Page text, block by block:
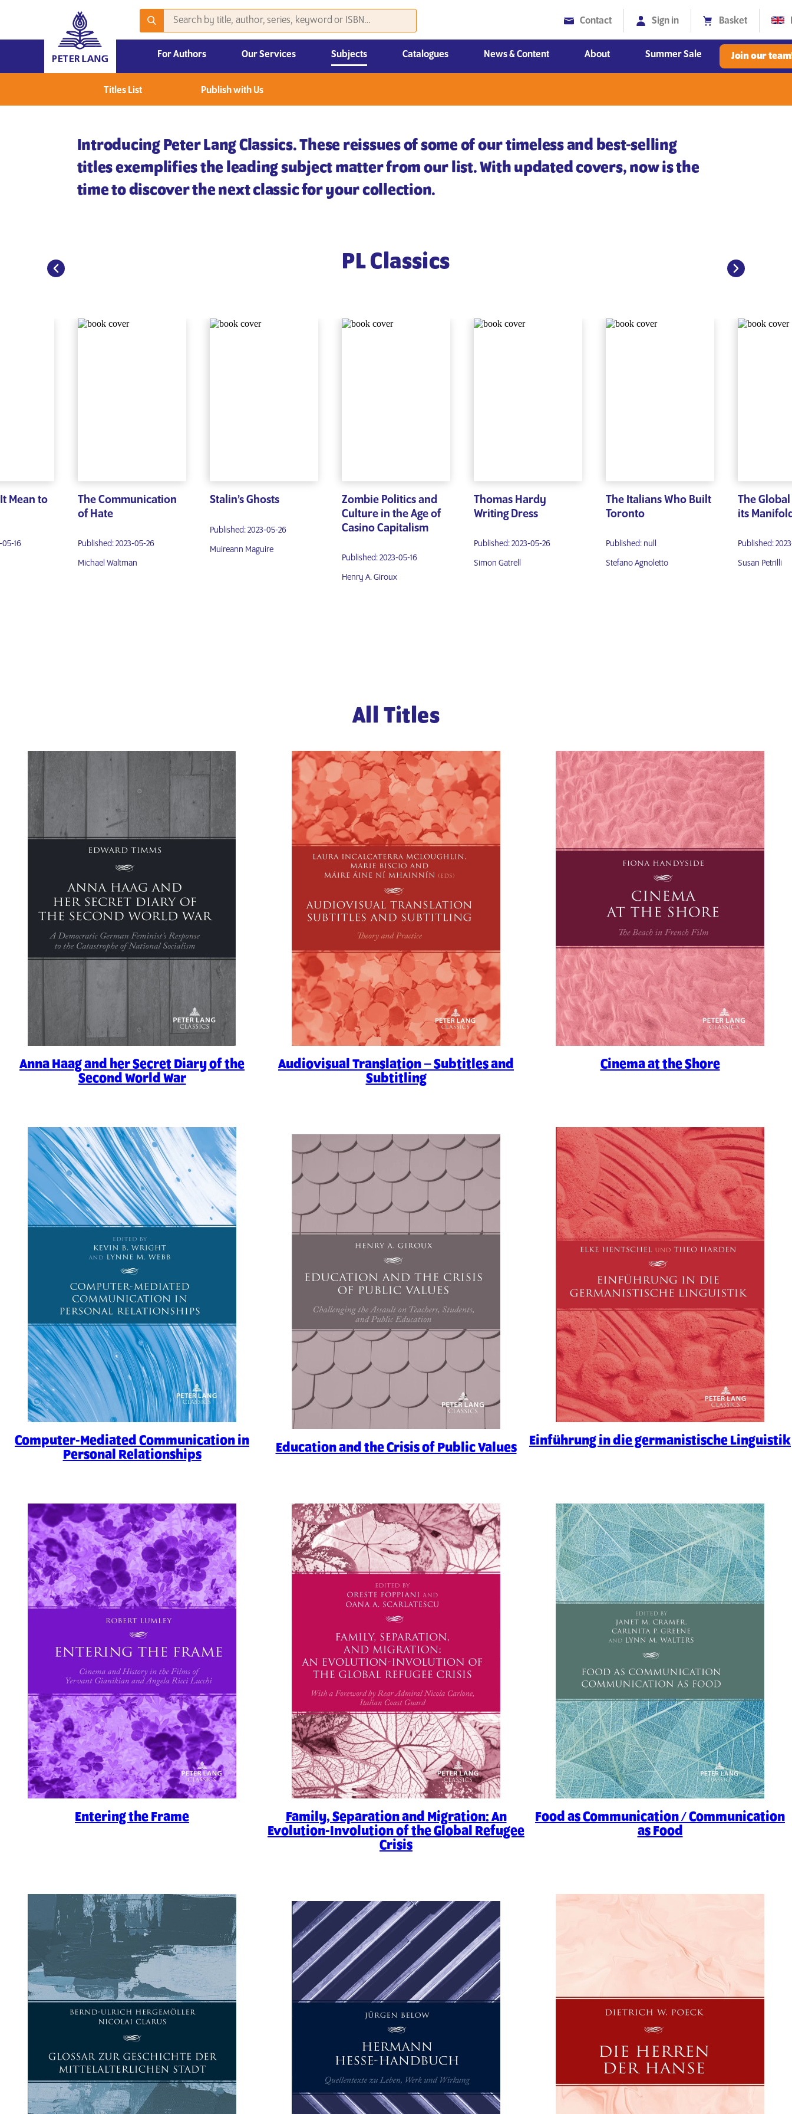
Contact Sign in Basket
For Authors Our Services Subjects Catalogues News & Content About Summer Sale Join our
Titles List Publish with Us
Introducing Peter Lang Classics. These reissues of some of our timeless and best-selling
titles exemplifies the leading subject matter from our list. With updated covers, now is the
time to discover the next classic for your collection.
PL Classics
Mean to
05-16
The Communication
of Hate
Published: 2023-05-26
Michael Waltman
Stalin’s Ghosts
Published: 2023-05-26
Muireann Maguire
Zombie Politics and
Culture in the Age of
Casino Capitalism
Published: 2023-05-16
Henry A. Giroux
Thomas Hardy
Writing Dress
Published: 2023-05-26
Simon Gatrell
The Italians Who Built
Toronto
Published: null
Stefano Agnoletto
The
its
Published:
Susan Petrilli
All Titles
Anna Haag and her Secret Diary of the
Second World War
Audiovisual Translation – Subtitles and
Subtitling
Cinema at the Shore
Computer-Mediated Communication in
Personal Relationships
Education and the Crisis of Public Values Einführung in die germanistische Linguistik
Entering the Frame
Family, Separation and Migration: An
Evolution-Involution of the Global Refugee
Crisis
Food as Communication / Communication
as Food